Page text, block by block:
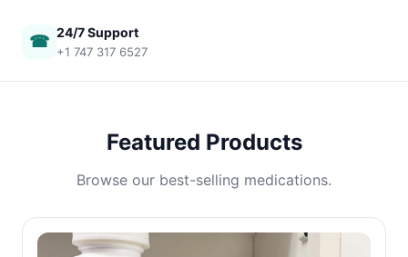
☎ 24/7 Support
+1 747 317 6527
Featured Products
Browse our best-selling medications.